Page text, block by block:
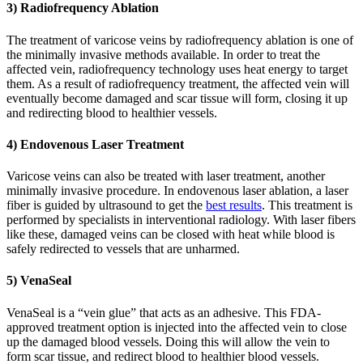
3) Radiofrequency Ablation
The treatment of varicose veins by radiofrequency ablation is one of
the minimally invasive methods available. In order to treat the
affected vein, radiofrequency technology uses heat energy to target
them. As a result of radiofrequency treatment, the affected vein will
eventually become damaged and scar tissue will form, closing it up
and redirecting blood to healthier vessels.
4) Endovenous Laser Treatment
Varicose veins can also be treated with laser treatment, another
minimally invasive procedure. In endovenous laser ablation, a laser
fiber is guided by ultrasound to get the best results. This treatment is
performed by specialists in interventional radiology. With laser fibers
like these, damaged veins can be closed with heat while blood is
safely redirected to vessels that are unharmed.
5) VenaSeal
VenaSeal is a “vein glue” that acts as an adhesive. This FDA-
approved treatment option is injected into the affected vein to close
up the damaged blood vessels. Doing this will allow the vein to
form scar tissue, and redirect blood to healthier blood vessels.